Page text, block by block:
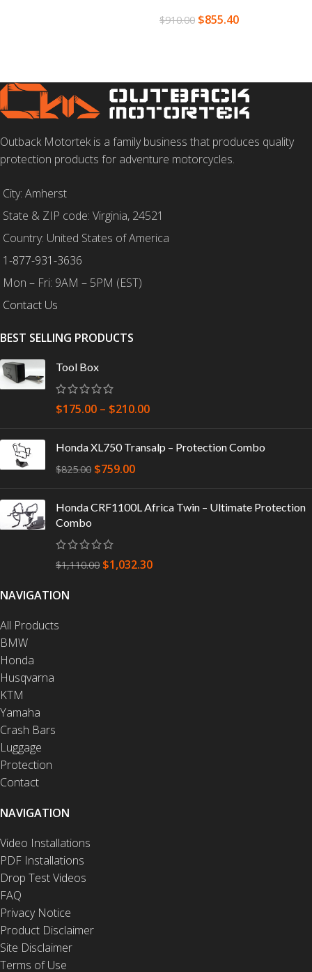
$910.00 $855.40
Outback Motortek is a family business that produces quality
protection products for adventure motorcycles.
City: Amherst
State & ZIP code: Virginia, 24521
Country: United States of America
1-877-931-3636
Mon – Fri: 9AM – 5PM (EST)
Contact Us
BEST SELLING PRODUCTS
Tool Box
$175.00 – $210.00
Honda XL750 Transalp – Protection Combo
$825.00 $759.00
Honda CRF1100L Africa Twin – Ultimate Protection
Combo
$1,110.00 $1,032.30
NAVIGATION
All Products
BMW
Honda
Husqvarna
KTM
Yamaha
Crash Bars
Luggage
Protection
Contact
NAVIGATION
Video Installations
PDF Installations
Drop Test Videos
FAQ
Privacy Notice
Product Disclaimer
Site Disclaimer
Terms of Use